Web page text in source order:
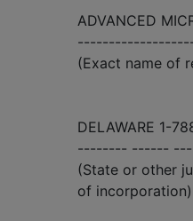
ADVANCED
(Exact name of
DELAWARE 1-
-------- ------
(State or other
of